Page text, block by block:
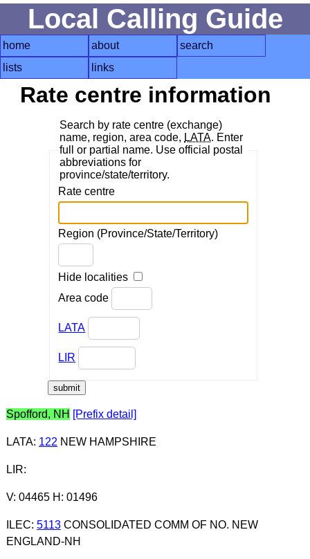
Local Calling Guide
home about
search
lists
links
Rate centre information
Search by rate centre (exchange)
name, region, area code, LATA. Enter
full or partial name. Use official postal
abbreviations for
province/state/territory.
Rate centre
Region (Province/State/Territory)
Hide localities
Area code
LATA
LIR
Spofford, NH [Prefix detail]
LATA: 122 NEW HAMPSHIRE
LIR:
V: 04465 H: 01496
ILEC: 5113CONSOLIDATED COMM OF NO. NEW
ENGLAND-NH